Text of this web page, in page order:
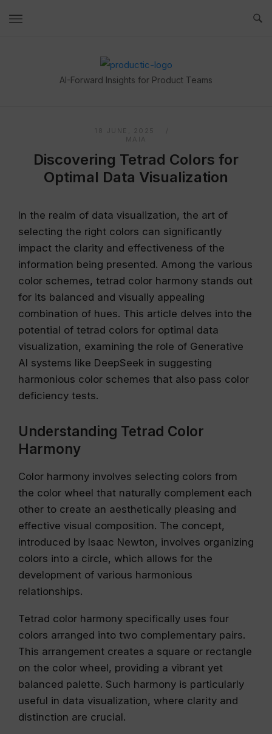
Home
AI-Forward Insights for Product Teams
18 JUNE, 2025
MAIA
Discovering Tetrad Colors for
Optimal Data Visualization
In the realm of data visualization, the art of
selecting the right colors can significantly
impact the clarity and effectiveness of the
information being presented. Among the various
color schemes, tetrad color harmony stands out
for its balanced and visually appealing
combination of hues. This article delves into the
potential of tetrad colors for optimal data
visualization, examining the role of Generative
AI systems like DeepSeek in suggesting
harmonious color schemes that also pass color
deficiency tests.
Understanding Tetrad Color
Harmony
Color harmony involves selecting colors from
the color wheel that naturally complement each
other to create an aesthetically pleasing and
effective visual composition. The concept,
introduced by Isaac Newton, involves organizing
colors into a circle, which allows for the
development of various harmonious
relationships.
Tetrad color harmony specifically uses four
colors arranged into two complementary pairs.
This arrangement creates a square or rectangle
on the color wheel, providing a vibrant yet
balanced palette. Such harmony is particularly
useful in data visualization, where clarity and
distinction are crucial.